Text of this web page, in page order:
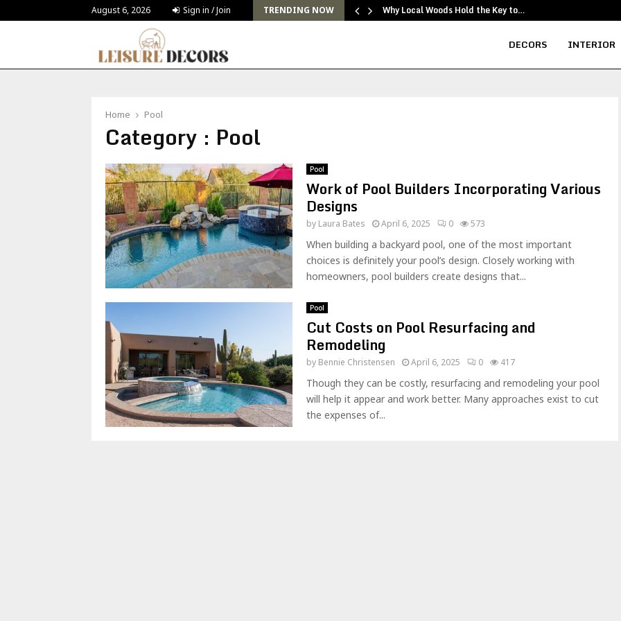
August 6, 2026 Sign in / Join TRENDING NOW
Sustainable Furniture Trends How Eco-Friendly Pieces Are… Why Local Woods Hold the Key to…
DECORS INTERIOR
Home Pool
Category : Pool
Pool
Work of Pool Builders Incorporating Various
Designs
by Laura Bates April 6, 2025 0 573
When building a backyard pool, one of the most important
choices is definitely your pool’s design. Closely working with
homeowners, pool builders create designs that...
Pool
Cut Costs on Pool Resurfacing and
Remodeling
by Bennie Christensen April 6, 2025 0 417
Though they can be costly, resurfacing and remodeling your pool
will help it appear and work better. Many approaches exist to cut
the expenses of...